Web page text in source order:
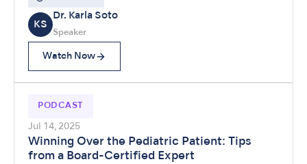
KS
Dr. Karla Soto
Speaker
Watch Now
PODCAST
Jul 14, 2025
Winning Over the Pediatric Patient: Tips
from a Board-Certified Expert